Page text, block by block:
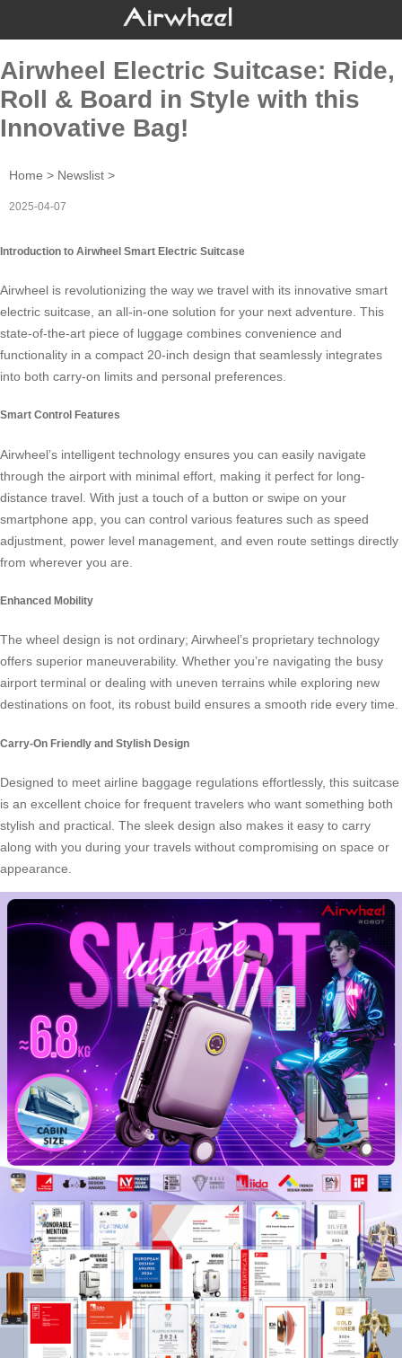
Airwheel Electric Suitcase: Ride,
Roll & Board in Style with this
Innovative Bag!
Home > Newslist >
2025-04-07
Introduction to Airwheel Smart Electric Suitcase
Airwheel is revolutionizing the way we travel with its innovative smart
electric suitcase , an all-in-one solution for your next adventure. This
state-of-the-art piece of luggage combines convenience and
functionality in a compact 20-inch design that seamlessly integrates
into both carry-on limits and personal preferences.
Smart Control Features
Airwheel’s intelligent technology ensures you can easily navigate
through the airport with minimal effort, making it perfect for long-
distance travel. With just a touch of a button or swipe on your
smartphone app, you can control various features such as speed
adjustment, power level management, and even route settings directly
from wherever you are.
Enhanced Mobility
The wheel design is not ordinary; Airwheel’s proprietary technology
offers superior maneuverability. Whether you’re navigating the busy
airport terminal or dealing with uneven terrains while exploring new
destinations on foot, its robust build ensures a smooth ride every time.
Carry-On Friendly and Stylish Design
Designed to meet airline baggage regulations effortlessly, this suitcase
is an excellent choice for frequent travelers who want something both
stylish and practical. The sleek design also makes it easy to carry
along with you during your travels without compromising on space or
appearance.